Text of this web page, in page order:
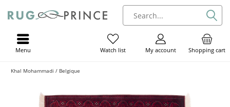
Shopping cart
My account
Watch list
Menu
Khal Mohammadi / Belgique